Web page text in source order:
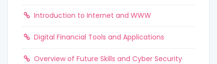
Introduction to Internet and WWW
Digital Financial Tools and Applications
Overview of Future Skills and Cyber Security